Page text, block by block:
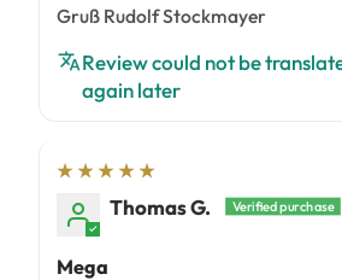
Gruß Rudolf Stockmayer
Review could not be
again later
Thomas G.
Mega